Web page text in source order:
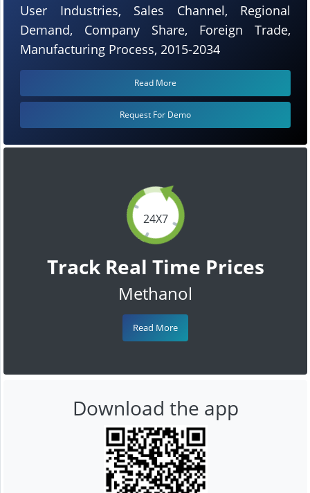
24X7
Track Real Time Prices
Methanol
Read More
User Industries, Sales Channel, Regional
Demand, Company Share, Foreign Trade,
Manufacturing Process, 2015-2034
Read More
Request For Demo
Download the app